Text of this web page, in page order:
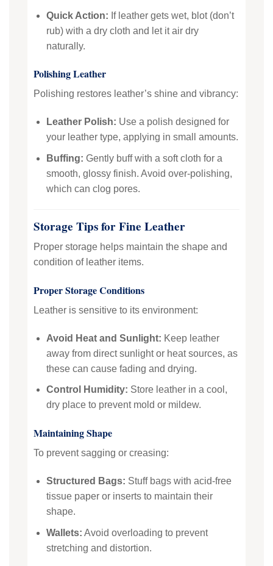
Quick Action: If leather gets wet, blot (don’t
rub) with a dry cloth and let it air dry
naturally.
Polishing Leather
Polishing restores leather’s shine and vibrancy:
Leather Polish: Use a polish designed for
your leather type, applying in small amounts.
Buffing: Gently buff with a soft cloth for a
smooth, glossy finish. Avoid over-polishing,
which can clog pores.
Storage Tips for Fine Leather
Proper storage helps maintain the shape and
condition of leather items.
Proper Storage Conditions
Leather is sensitive to its environment:
Avoid Heat and Sunlight: Keep leather
away from direct sunlight or heat sources, as
these can cause fading and drying.
Control Humidity: Store leather in a cool,
dry place to prevent mold or mildew.
Maintaining Shape
To prevent sagging or creasing:
Structured Bags: Stuff bags with acid-free
tissue paper or inserts to maintain their
shape.
Wallets: Avoid overloading to prevent
stretching and distortion.